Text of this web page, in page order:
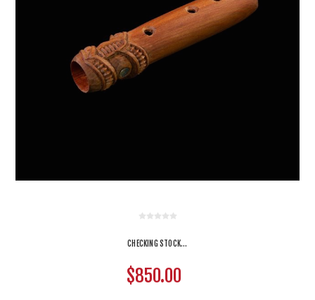
CHECKING STOCK...
$850.00